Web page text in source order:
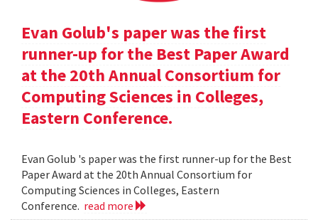
Evan Golub's paper was the first
runner-up for the Best Paper Award
at the 20th Annual Consortium for
Computing Sciences in Colleges,
Eastern Conference.
Evan Golub 's paper was the first runner-up for the Best
Paper Award at the 20th Annual Consortium for
Computing Sciences in Colleges, Eastern
Conference. read more